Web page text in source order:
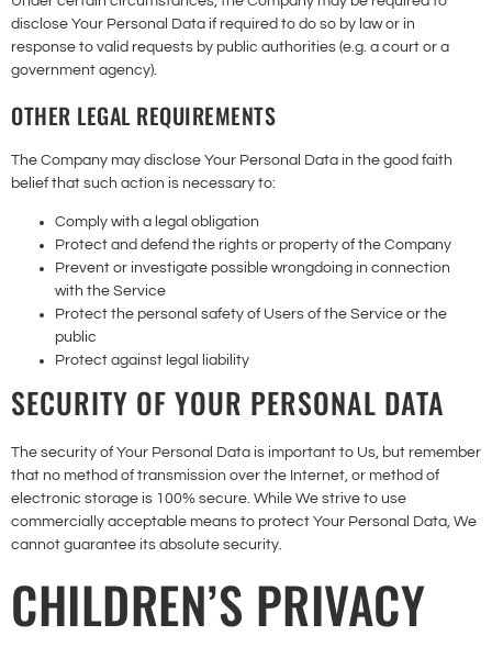
disclose Your Personal Data if required to do so by law or in
response to valid requests by public authorities (e.g. a court or a
government agency).
OTHER LEGAL REQUIREMENTS
The Company may disclose Your Personal Data in the good faith
belief that such action is necessary to:
Comply with a legal obligation
Protect and defend the rights or property of the Company
Prevent or investigate possible wrongdoing in connection
with the Service
Protect the personal safety of Users of the Service or the
public
Protect against legal liability
SECURITY OF YOUR PERSONAL DATA
The security of Your Personal Data is important to Us, but remember
that no method of transmission over the Internet, or method of
electronic storage is 100% secure. While We strive to use
commercially acceptable means to protect Your Personal Data, We
cannot guarantee its absolute security.
CHILDREN’S PRIVACY